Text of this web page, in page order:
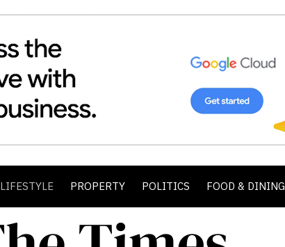
LIFESTYLE PROPERTY POLITICS FOOD & DINING